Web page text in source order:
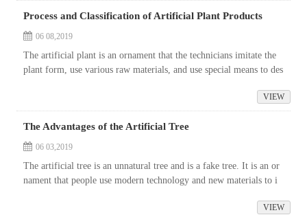
Process and Classification of Artificial Plant Products
06 08,2019
The artificial plant is an ornament that the technicians imitate the
plant form, use various raw materials, and use special means to des
VIEW
The Advantages of the Artificial Tree
06 03,2019
The artificial tree is an unnatural tree and is a fake tree. It is an or
nament that people use modern technology and new materials to i
VIEW